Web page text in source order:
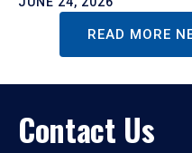
READ MORE
Contact Us